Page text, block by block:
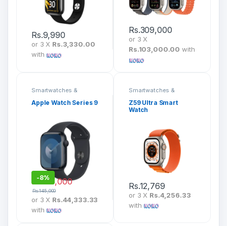
Rs.9,990
or 3 X Rs.3,330.00
with
Rs.309,000
or 3 X
Rs.103,000.00 with
Smartwatches &
Apple Watch Series 9
-8%
Rs.133,000
Rs.145,000
or 3 X Rs.44,333.33
with
Smartwatches &
Z59 Ultra Smart
Watch
Rs.12,769
or 3 X Rs.4,256.33
with